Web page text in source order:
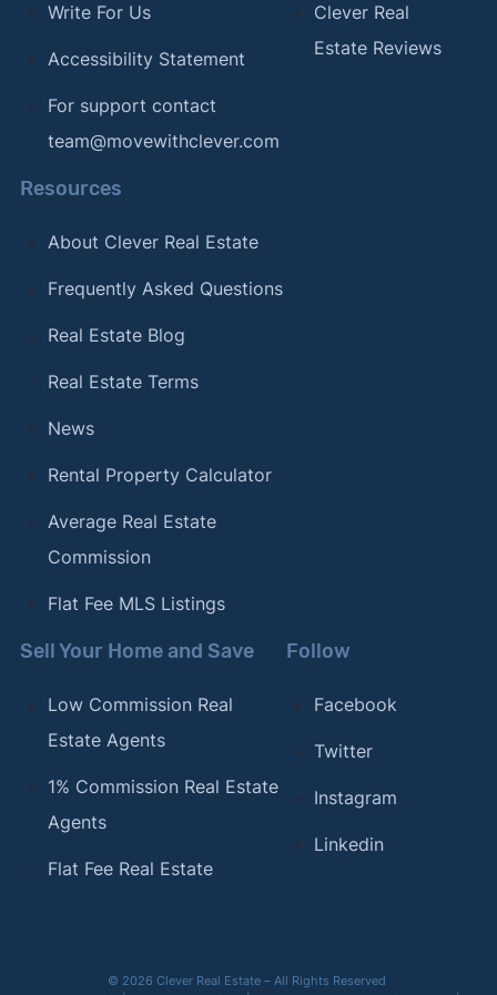
Write For Us
Accessibility Statement
For support contact
team@movewithclever.com
Clever Real
Estate Reviews
Resources
About Clever Real Estate
Frequently Asked Questions
Real Estate Blog
Real Estate Terms
News
Rental Property Calculator
Average Real Estate
Commission
Flat Fee MLS Listings
Sell Your Home and Save
Low Commission Real
Estate Agents
1% Commission Real Estate
Agents
Flat Fee Real Estate
Follow
Facebook
Twitter
Instagram
Linkedin
© 2026 Clever Real Estate – All Rights Reserved